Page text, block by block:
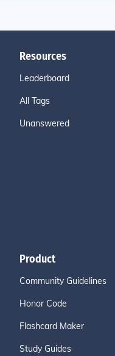
Resources
Leaderboard
All Tags
Unanswered
Product
Community Guidelines
Honor Code
Flashcard Maker
Study Guides